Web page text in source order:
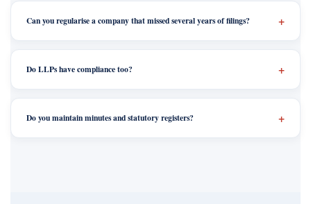
Can you regularise a company that missed several years of filings?
Do LLPs have compliance too?
Do you maintain minutes and statutory registers?